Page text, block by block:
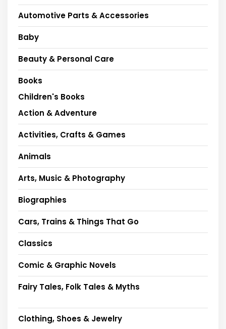
Automotive Parts & Accessories
Baby
Beauty & Personal Care
Books
Children's Books
Action & Adventure
Activities, Crafts & Games
Animals
Arts, Music & Photography
Biographies
Cars, Trains & Things That Go
Classics
Comic & Graphic Novels
Fairy Tales, Folk Tales & Myths
Clothing, Shoes & Jewelry